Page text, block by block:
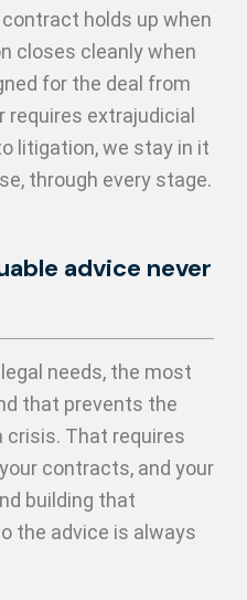
holds up when
closes cleanly when
for the deal from
requires extrajudicial
litigation, we stay in it
through every stage.
advice never
needs, the most
that prevents the
That requires
contracts, and your
building that
the advice is always